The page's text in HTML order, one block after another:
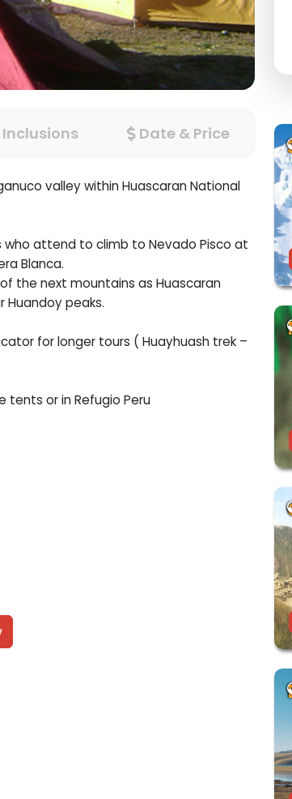
Inclusions Date & Price
valley within Huascaran National
who attend to climb to Nevado Pisco at
Blanca.
the next mountains as Huascaran
Huandoy peaks.
for longer tours ( Huayhuash trek –
tents or in Refugio Peru